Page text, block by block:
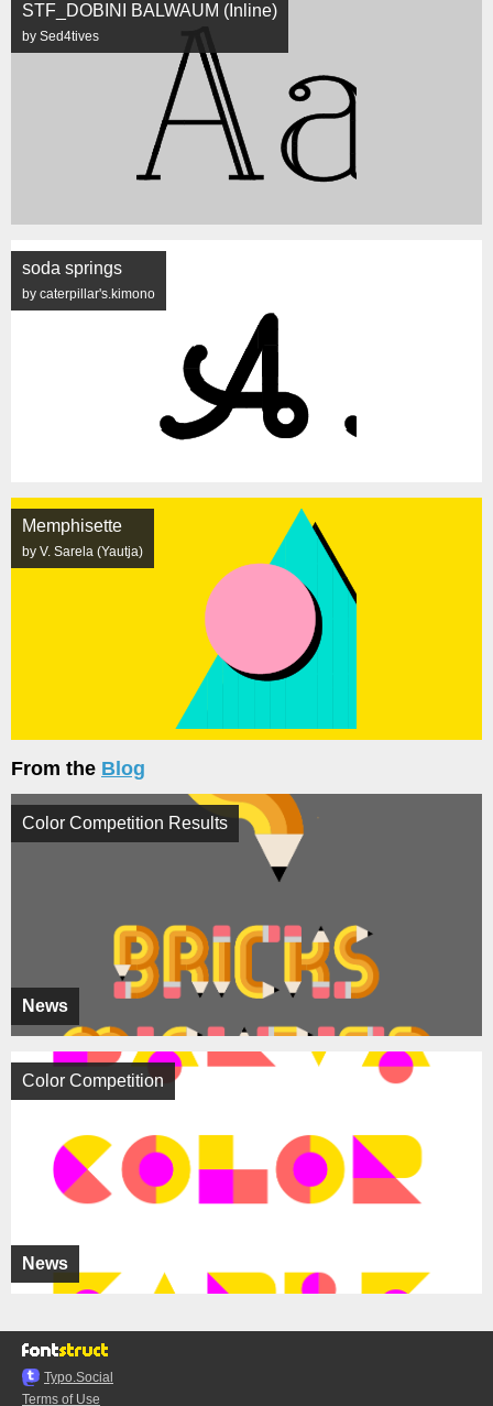
STF_DOBINI BALWAUM (Inline)
by Sed4tives
soda springs
by caterpillar's.kimono
Memphisette
by V. Sarela (Yautja)
From the Blog
News
Color Competition Results
News
Color Competition
Typo.Social
Terms of Use